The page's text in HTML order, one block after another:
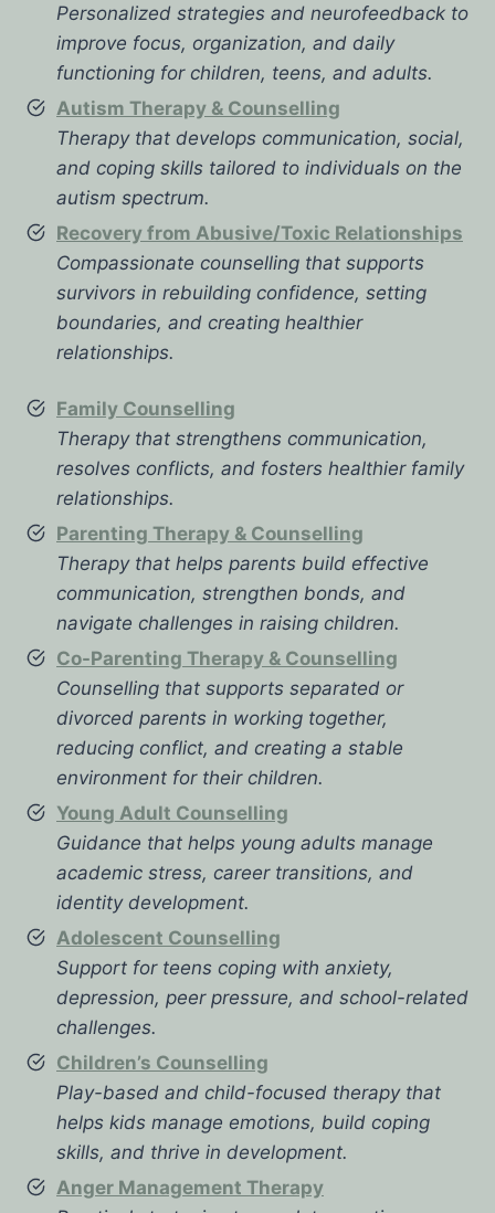
Personalized strategies and neurofeedback to
improve focus, organization, and daily
functioning for children, teens, and adults.
Autism Therapy & Counselling
Therapy that develops communication, social,
and coping skills tailored to individuals on the
autism spectrum.
Recovery from Abusive/Toxic Relationships
Compassionate counselling that supports
survivors in rebuilding confidence, setting
boundaries, and creating healthier
relationships.
Family Counselling
Therapy that strengthens communication,
resolves conflicts, and fosters healthier family
relationships.
Parenting Therapy & Counselling
Therapy that helps parents build effective
communication, strengthen bonds, and
navigate challenges in raising children.
Co-Parenting Therapy & Counselling
Counselling that supports separated or
divorced parents in working together,
reducing conflict, and creating a stable
environment for their children.
Young Adult Counselling
Guidance that helps young adults manage
academic stress, career transitions, and
identity development.
Adolescent Counselling
Support for teens coping with anxiety,
depression, peer pressure, and school-related
challenges.
Children’s Counselling
Play-based and child-focused therapy that
helps kids manage emotions, build coping
skills, and thrive in development.
Anger Management Therapy